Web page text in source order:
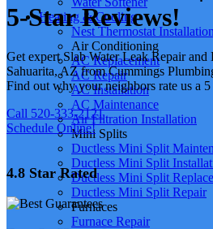
Heating & Cooling
Nest Thermostat Installation
Air Conditioning
AC Replacement
AC Repair
AC Installation
AC Maintenance
Air Filtration Installation
Mini Splits
Ductless Mini Split
Ductless Mini Split
Ductless Mini Split
Ductless Mini Split Repair
Furnaces
Furnace Repair
5-Star Reviews!
Get expert Slab Water Leak Repair and
Sahuarita, AZ from Cummings
Find out why your neighbors rate us a
Call 520-333-2121
Schedule Online!
4.8 Star Rated